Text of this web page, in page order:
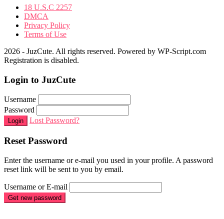
18 U.S.C 2257
DMCA
Privacy Policy
Terms of Use
2026 - JuzCute. All rights reserved. Powered by WP-Script.com
Registration is disabled.
Login to JuzCute
Username
Password
Login Lost Password?
Reset Password
Enter the username or e-mail you used in your profile. A password
reset link will be sent to you by email.
Username or E-mail
Get new password